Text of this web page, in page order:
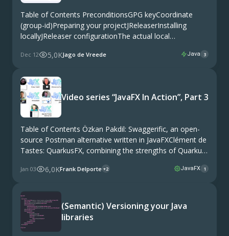
Table of Contents PreconditionsGPG keyCoordinate
(group-id)Preparing your projectJReleaserInstalling
locallyJReleaser configurationThe actual local
repository This article is a tutorial that guides you
JReleaser to Maven Central with …
Dec 12 5,0KJago de Vreede Java 3
Video series “JavaFX In Action”, Part 3
Table of Contents Özkan Pakdil: Swaggerific, an open-
source Postman alternative written in JavaFXClément de
Tastes: QuarkusFX, combining the strengths of Quarkus
library for JavaFXSteve Hannah: jDeploy, to distribute
Jan 03 6,0KFrank Delporte +2 JavaFX 1
(Semantic) Versioning your Java
libraries